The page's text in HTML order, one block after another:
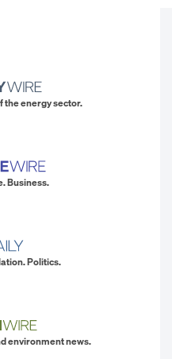
energy sector.
Business.
Politics.
environment news.